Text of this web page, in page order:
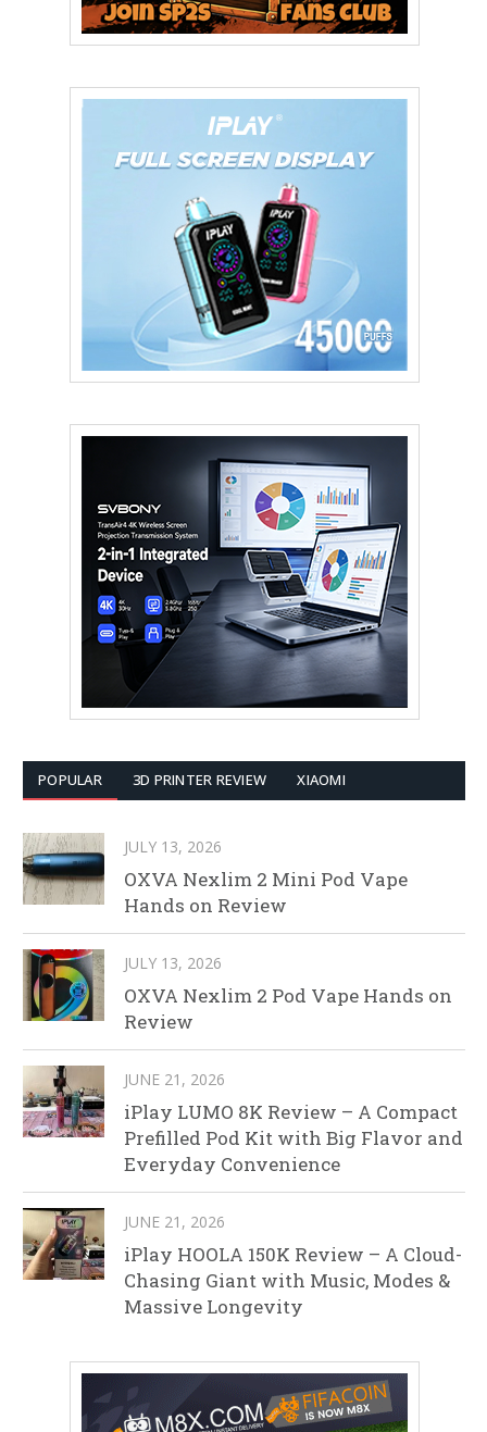
POPULAR 3D PRINTER REVIEW XIAOMI
JULY 13, 2026
OXVA Nexlim 2 Mini Pod Vape
Hands on Review
JULY 13, 2026
OXVA Nexlim 2 Pod Vape Hands on
Review
JUNE 21, 2026
iPlay LUMO 8K Review – A Compact
Prefilled Pod Kit with Big Flavor and
Everyday Convenience
JUNE 21, 2026
iPlay HOOLA 150K Review – A Cloud-
Chasing Giant with Music, Modes &
Massive Longevity